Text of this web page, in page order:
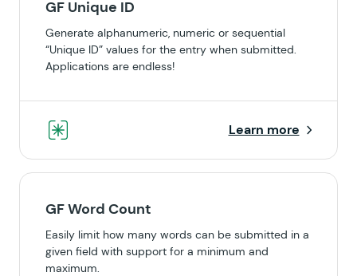
GF Unique ID
Generate alphanumeric, numeric or sequential
“Unique ID” values for the entry when submitted.
Applications are endless!
Learn more
GF Word Count
Easily limit how many words can be submitted in a
given field with support for a minimum and
maximum.